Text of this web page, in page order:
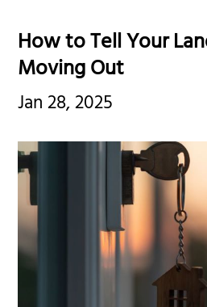
How to Tell Your
Moving Out
Jan 28, 2025